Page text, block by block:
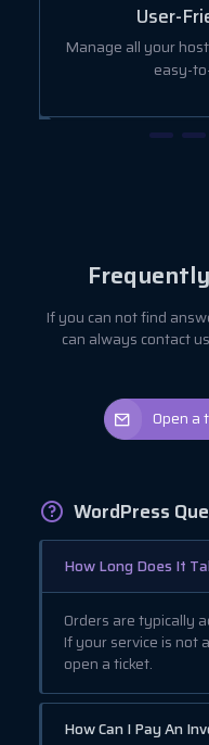
User-
Manage all your
easy-
If you can not find
can always contact
Open a
WordPress
How Long Does It
Orders are typically
If your service is not
open a ticket.
How Can I Pay An